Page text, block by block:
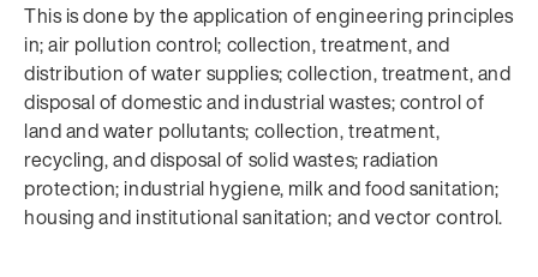
This is done by the application of engineering principles
in; air pollution control; collection, treatment, and
distribution of water supplies; collection, treatment, and
disposal of domestic and industrial wastes; control of
land and water pollutants; collection, treatment,
recycling, and disposal of solid wastes; radiation
protection; industrial hygiene, milk and food sanitation;
housing and institutional sanitation; and vector control.